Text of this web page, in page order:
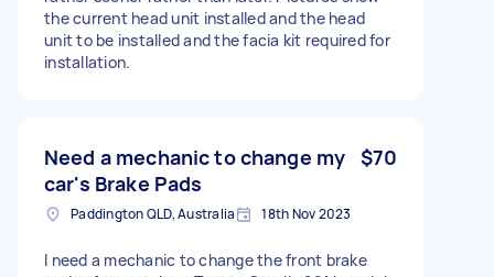
the current head unit installed and the head
unit to be installed and the facia kit required for
installation.
Need a mechanic to change my
car's Brake Pads
$70
Paddington QLD, Australia 18th Nov 2023
I need a mechanic to change the front brake